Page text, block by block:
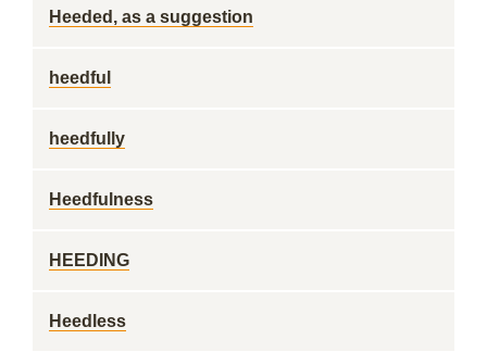
Heeded, as a suggestion
heedful
heedfully
Heedfulness
HEEDING
Heedless